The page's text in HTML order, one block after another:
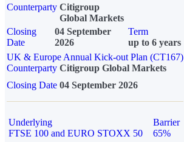
Counterparty Citigroup
Global Markets
Closing
Date
04 September
2026
Term
up to 6 years
UK & Europe Annual Kick-out Plan (CT167)
Counterparty Citigroup Global Markets
Closing Date 04 September 2026
Underlying
FTSE 100 and EURO STOXX 50
Barrier
65%